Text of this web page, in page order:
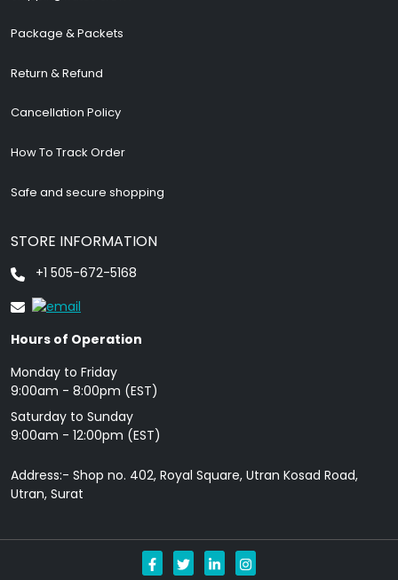
Package & Packets
Return & Refund
Cancellation Policy
How To Track Order
Safe and secure shopping
STORE INFORMATION
+1 505-672-5168
Hours of Operation
Monday to Friday
9: 00am - 8:00pm (EST)
Saturday to Sunday
9:00am - 12:00pm (EST)
Address:- Shop no. 402, Royal Square, Utran Kosad Road,
Utran, Surat